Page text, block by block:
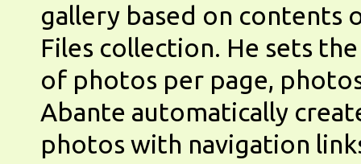
gallery based on contents
Files collection. He sets
of photos per page,
Abante automatically
photos with navigation